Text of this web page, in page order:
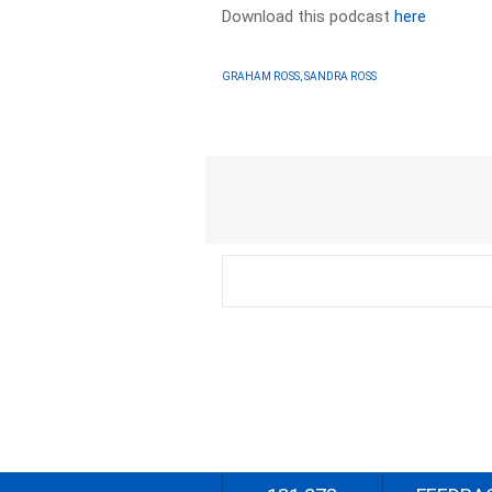
Download this podcasthere
GRAHAM ROSS, SANDRA ROSS